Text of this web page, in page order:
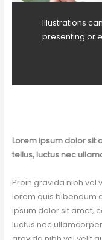
Illustrations
presenting or
Lorem ipsum dolor sit
tellus, luctus nec
Proin gravida nibh vel
lorem quis bibendum
ipsum dolor sit amet,
luctus nec